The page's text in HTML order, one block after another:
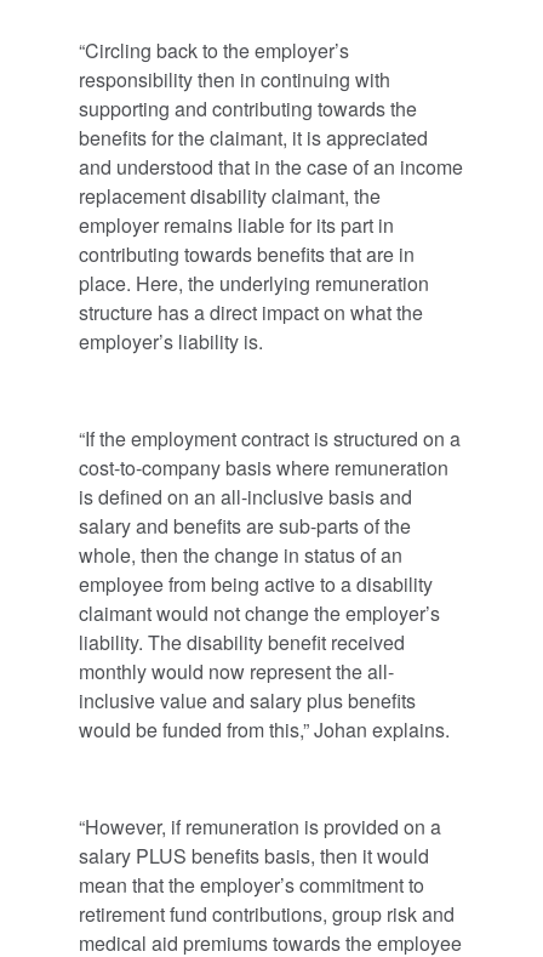
“Circling back to the employer’s
responsibility then in continuing with
supporting and contributing towards the
benefits for the claimant, it is appreciated
and understood that in the case of an income
replacement disability claimant, the
employer remains liable for its part in
contributing towards benefits that are in
place. Here, the underlying remuneration
structure has a direct impact on what the
employer’s liability is.
“If the employment contract is structured on a
cost-to-company basis where remuneration
is defined on an all-inclusive basis and
salary and benefits are sub-parts of the
whole, then the change in status of an
employee from being active to a disability
claimant would not change the employer’s
liability. The disability benefit received
monthly would now represent the all-
inclusive value and salary plus benefits
would be funded from this,” Johan explains.
“However, if remuneration is provided on a
salary PLUS benefits basis, then it would
mean that the employer’s commitment to
retirement fund contributions, group risk and
medical aid premiums towards the employee